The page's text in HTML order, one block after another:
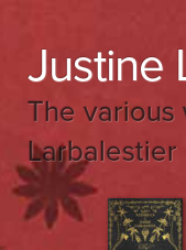
Justine
The various
Larbalestier